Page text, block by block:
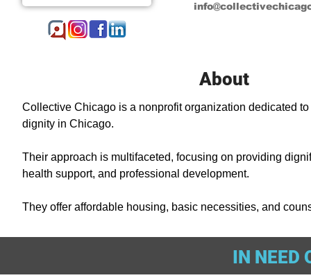
About
Collective Chicago is a nonprofit organization dedicated
dignity in Chicago.
Their approach is multifaceted, focusing on providing
health support, and professional development.
They offer affordable housing, basic necessities, and
resumes, professional skills, financial literacy, and setting
sustainability. Since opening in November 2018, their
young men affected by poverty to gain employment, save
IN NEED